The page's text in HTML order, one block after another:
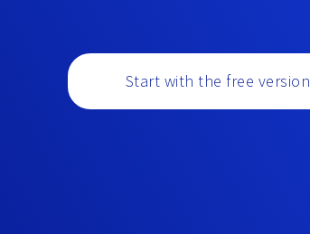
Start with the free version